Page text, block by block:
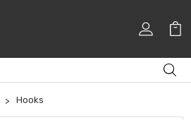
Hooks